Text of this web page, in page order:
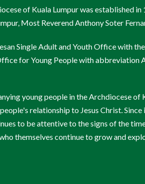
of Kuala Lumpur was established in
Most Reverend Anthony Soter
Single Adult and Youth Office with
for Young People with abbreviation
young people in the Archdiocese of
relationship to Jesus Christ.
to be attentive to the signs of the
themselves continue to grow and